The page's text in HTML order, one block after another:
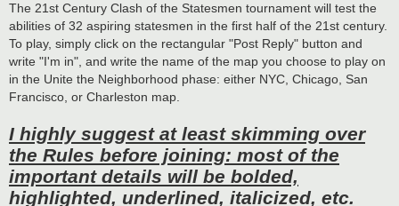
The 21st Century Clash of the Statesmen tournament will test the
abilities of 32 aspiring statesmen in the first half of the 21st century.
To play, simply click on the rectangular "Post Reply" button and
write "I'm in", and write the name of the map you choose to play on
in the Unite the Neighborhood phase: either NYC, Chicago, San
Francisco, or Charleston map.
I highly suggest at least skimming over
the Rules before joining: most of the
important details will be bolded,
highlighted, underlined, italicized, etc.